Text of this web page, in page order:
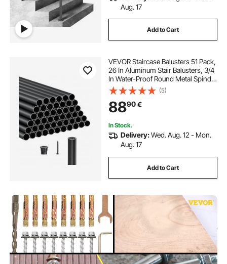
Aug. 17
Add to Cart
VEVOR Staircase Balusters 51 Pack,
26 In Aluminum Stair Balusters, 3/4
In Water-Proof Round Metal Spindle
Railing, Hollow Deck Railing with
Rail Caps & Screws for Stairs,
Porch, Patio, Fence, Black
(5)
8890€
In Stock.
Delivery:Wed. Aug. 12 - Mon.
Aug. 17
Add to Cart